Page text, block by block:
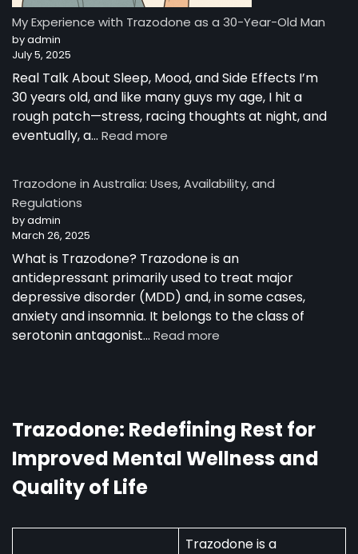
from
My Experience with Trazodone as a 30-Year-Old Man
by admin
July 5, 2025
Real Talk About Sleep, Mood, and Side Effects I’m
30 years old, and like many guys my age, I hit a
rough patch—stress, racing thoughts at night, and
eventually, a… Read more
with
30-
Year-
Old
Man
Trazodone in Australia: Uses, Availability, and
Regulations
by admin
March 26, 2025
What is Trazodone? Trazodone is an
antidepressant primarily used to treat major
depressive disorder (MDD) and, in some cases,
anxiety and insomnia. It belongs to the class of
serotonin antagonist… Read more
Availability,
and
Regulations
Trazodone: Redefining Rest for
Improved Mental Wellness and
Quality of Life
Trazodone is a